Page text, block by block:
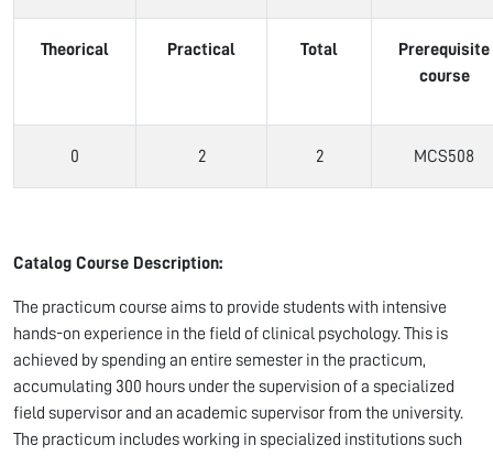
Theorical Practical Total
Prerequisite
course
0 2 2 MCS508
Catalog Course Description:
The practicum course aims to provide students with intensive
hands-on experience in the field of clinical psychology. This is
achieved by spending an entire semester in the practicum,
accumulating 300 hours under the supervision of a specialized
field supervisor and an academic supervisor from the university.
The practicum includes working in specialized institutions such